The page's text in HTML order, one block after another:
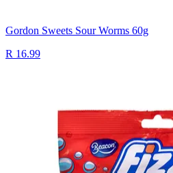
Gordon Sweets Sour Worms 60g
R 16.99